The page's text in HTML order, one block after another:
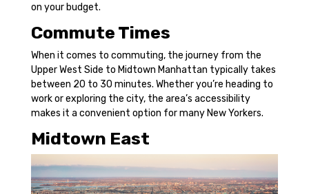
on your budget.
Commute Times
When it comes to commuting, the journey from the
Upper West Side to Midtown Manhattan typically takes
between 20 to 30 minutes. Whether you’re heading to
work or exploring the city, the area’s accessibility
makes it a convenient option for many New Yorkers.
Midtown East